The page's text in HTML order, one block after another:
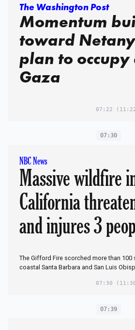
The Washington Post
Momentum
toward
plan to
Gaza
07:22
07:30
NBC News
Massive wildfire
California
and injures 3
The Gifford Fire scorched more than 100
coastal Santa Barbara and San Luis
07:30
07:39